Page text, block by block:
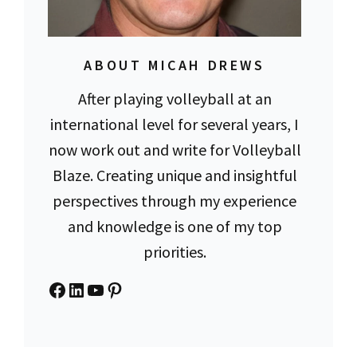
ABOUT MICAH DREWS
After playing volleyball at an
international level for several years, I
now work out and write for Volleyball
Blaze. Creating unique and insightful
perspectives through my experience
and knowledge is one of my top
priorities.
Facebook
LinkedIn
YouTube
Pinterest